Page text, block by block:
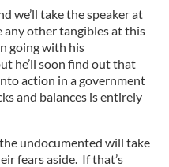
we’ll take the speaker at
any other tangibles at this
going with his
he’ll soon find out that
action in a government
and balances is entirely
undocumented will take
fears aside. If that’s